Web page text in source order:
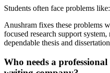
Students often face problems like:
Anushram fixes these problems
focused research support
dependable thesis and
Who needs a